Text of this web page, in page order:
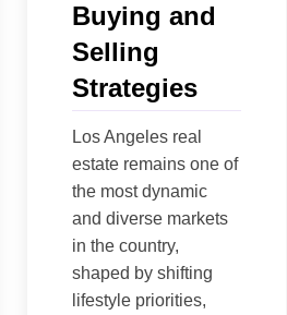
Buying and
Selling
Strategies
Los Angeles real
estate remains one of
the most dynamic
and diverse markets
in the country,
shaped by shifting
lifestyle priorities,